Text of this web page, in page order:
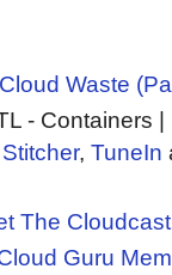
Waste
- Containers
Stitcher, TuneIn
The
Guru